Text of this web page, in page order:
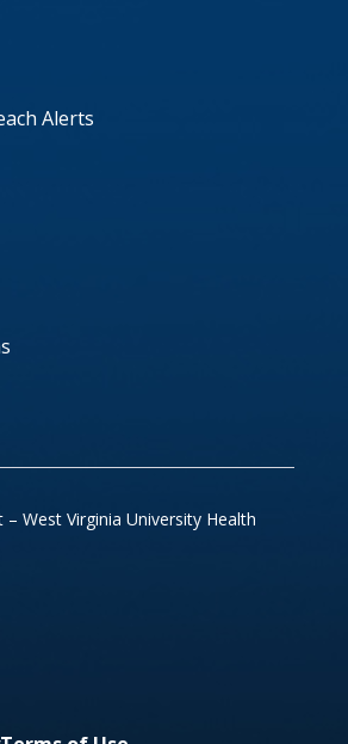
Alerts
West Virginia University Health